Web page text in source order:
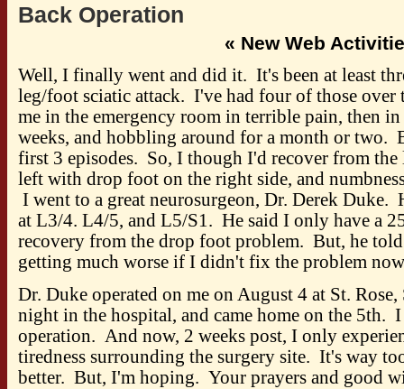
Back Operation
« New Web
Well, I finally went and did it. It's been at least
leg/foot sciatic attack. I've had four of those over
me in the emergency room in terrible pain, then
weeks, and hobbling around for a month or two.
first 3 episodes. So, I though I'd recover from
left with drop foot on the right side, and
I went to a great neurosurgeon, Dr. Derek Duke.
at L3/4. L4/5, and L5/S1. He said I only have a
recovery from the drop foot problem. But, he
getting much worse if I didn't fix the problem
Dr. Duke operated on me on August 4 at St.
night in the hospital, and came home on the 5th.
operation. And now, 2 weeks post, I only
tiredness surrounding the surgery site. It's way
better. But, I'm hoping. Your prayers and good